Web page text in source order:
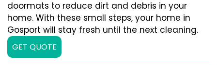
doormats to reduce dirt and debris in your
home. With these small steps, your home in
Gosport will stay fresh until the next cleaning.
GET QUOTE